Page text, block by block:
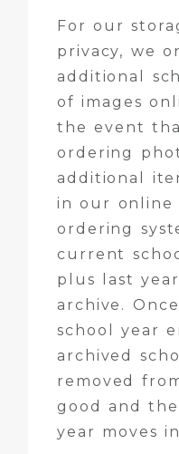
For our
privacy, we
additional
of images
the event
ordering
additional
in our online
ordering
current
plus last
archive.
school year
archived
removed
good and
year moves